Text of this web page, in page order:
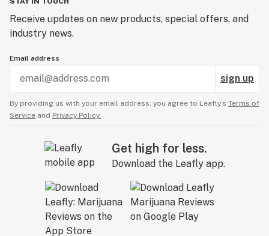
Receive updates on new products, special offers, and
industry news.
Email address
sign up
By providing us with your email address, you agree to Leafly’s Terms of
Service and Privacy Policy.
Get high for less.
Download the Leafly app.